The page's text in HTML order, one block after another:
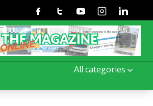
All categories
FacebookTwitterYoutubeInstagramLinkedin